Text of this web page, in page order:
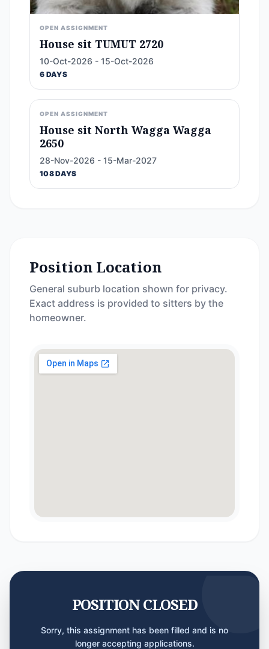
OPEN ASSIGNMENT
House sit TUMUT 2720
10-Oct-2026 - 15-Oct-2026
6 DAYS
OPEN ASSIGNMENT
House sit North Wagga Wagga
2650
28-Nov-2026 - 15-Mar-2027
108 DAYS
Position Location
General suburb location shown for privacy.
Exact address is provided to sitters by the
homeowner.
POSITION CLOSED
Sorry, this assignment has been filled and is no
longer accepting applications.